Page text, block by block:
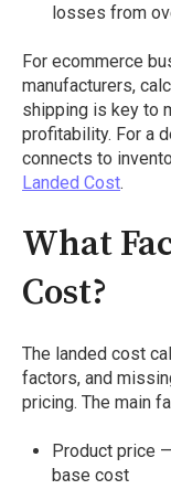
losses from
For ecommerce
manufacturers,
shipping is key to
profitability. For a
connects to
Landed Cost.
What
Cost?
The landed cost
factors, and
pricing. The main
Product price
base cost